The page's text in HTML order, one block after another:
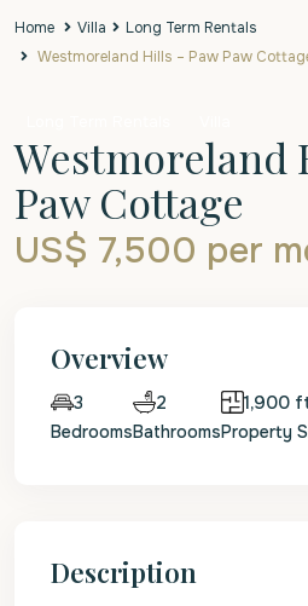
Home Villa
Long Term Rentals
Westmoreland Hills – Paw Paw
Westmoreland
Paw Cottage
US$ 7,500 per
Overview
3
Bedrooms
2
Bathrooms
1,900
Property
Description